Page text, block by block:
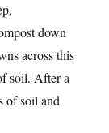
down
across this
soil. After a
of soil and